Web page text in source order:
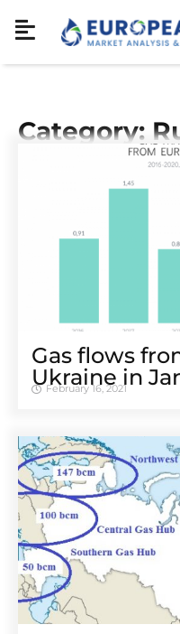
Category:
Gas flows
Ukraine in
February 16, 2021